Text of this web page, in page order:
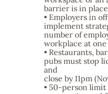
barrier is in
• Employers in
implement
number of
workplace at
• Restaurants,
pubs must stop
and
close by 11pm
• 50-person